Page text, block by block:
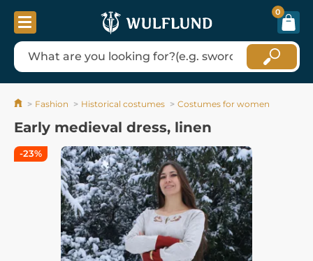
0
Fashion Historical costumes Costumes for women
Early medieval dress, linen
-23%